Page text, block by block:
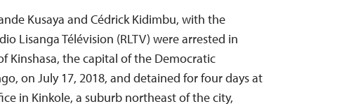
Kusaya and Cédrick Kidimbu, with the
Lisanga Télévision (RLTV) were arrested in
Kinshasa, the capital of the Democratic
on July 17, 2018, and detained for four days at
in Kinkole, a suburb northeast of the city,